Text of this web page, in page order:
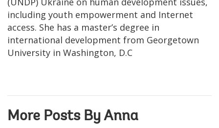
including youth empowerment and Internet
access. She has a master’s degree in
international development from Georgetown
University in Washington, D.C
More Posts By Anna